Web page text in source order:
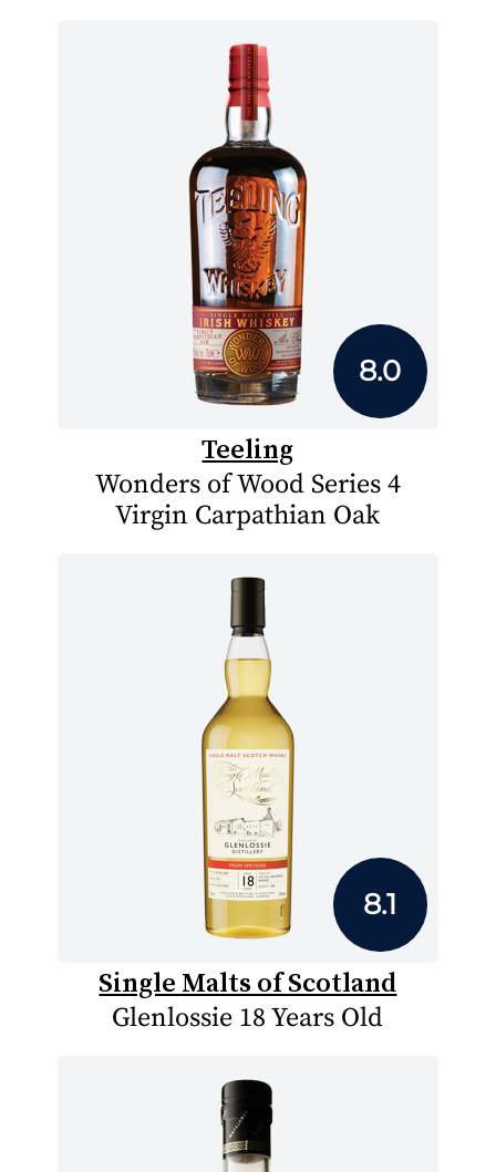
8.0
Teeling
Wonders of Wood Series 4
Virgin Carpathian Oak
8.1
Single Malts of Scotland
Glenlossie 18 Years Old